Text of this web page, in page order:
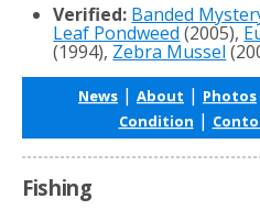
Verified: Banded
Leaf Pondweed (2005),
(1994), Zebra Mussel
News | About | Photos
Condition |
Fishing